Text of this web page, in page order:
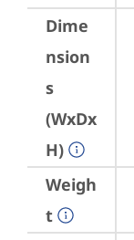
Dime
nsion
s
(WxDx
H)
Weigh
t